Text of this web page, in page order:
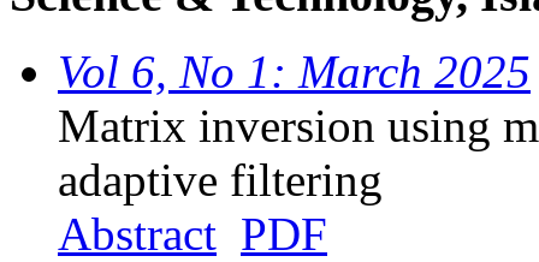
Vol 6, No 1: March 2025
Matrix inversion using
adaptive filtering
Abstract PDF